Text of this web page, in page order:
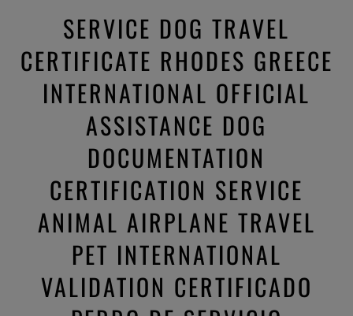
SERVICE DOG TRAVEL
CERTIFICATE RHODES GREECE
INTERNATIONAL OFFICIAL
ASSISTANCE DOG
DOCUMENTATION
CERTIFICATION SERVICE
ANIMAL AIRPLANE TRAVEL
PET INTERNATIONAL
VALIDATION CERTIFICADO